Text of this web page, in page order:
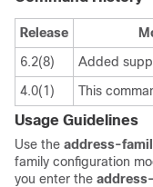
Release
6.2(8)
Added
4.0(1)
This
Usage Guidelines
Use the address-
family configuration
you enter the